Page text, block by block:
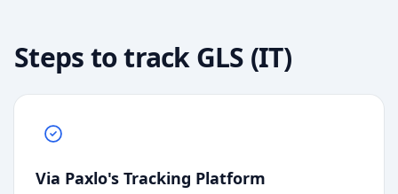
Steps to track GLS (IT)
Via Paxlo's Tracking Platform